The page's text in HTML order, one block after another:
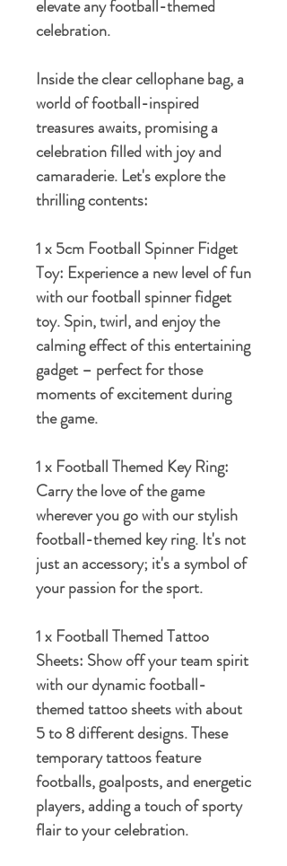
elevate any football-themed
celebration.
Inside the clear cellophane bag, a
world of football-inspired
treasures awaits, promising a
celebration filled with joy and
camaraderie. Let's explore the
thrilling contents:
1 x 5cm Football Spinner Fidget
Toy: Experience a new level of fun
with our football spinner fidget
toy. Spin, twirl, and enjoy the
calming effect of this entertaining
gadget – perfect for those
moments of excitement during
the game.
1 x Football Themed Key Ring:
Carry the love of the game
wherever you go with our stylish
football-themed key ring. It's not
just an accessory; it's a symbol of
your passion for the sport.
1 x Football Themed Tattoo
Sheets: Show off your team spirit
with our dynamic football-
themed tattoo sheets with about
5 to 8 different designs. These
temporary tattoos feature
footballs, goalposts, and energetic
players, adding a touch of sporty
flair to your celebration.